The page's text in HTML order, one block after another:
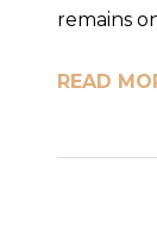
remains
READ